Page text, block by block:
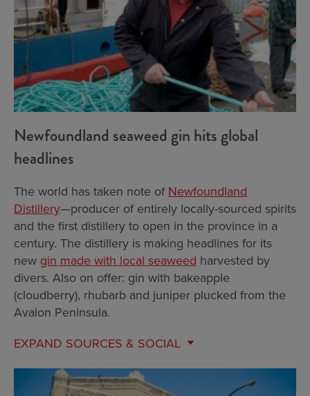
Newfoundland seaweed gin hits global
headlines
The world has taken note of Newfoundland
Distillery—producer of entirely locally-sourced spirits
and the first distillery to open in the province in a
century. The distillery is making headlines for its
new gin made with local seaweed harvested by
divers. Also on offer: gin with bakeapple
(cloudberry), rhubarb and juniper plucked from the
Avalon Peninsula.
EXPAND SOURCES & SOCIAL